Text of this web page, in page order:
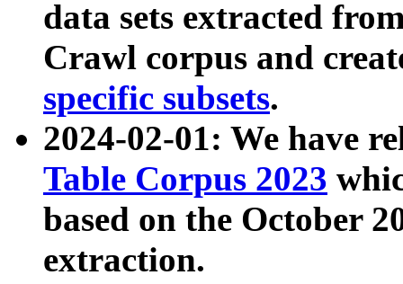
data sets extracted
Crawl corpus and
specific subsets.
2024-02-01: We have
Table Corpus 2023
based on the October
extraction.